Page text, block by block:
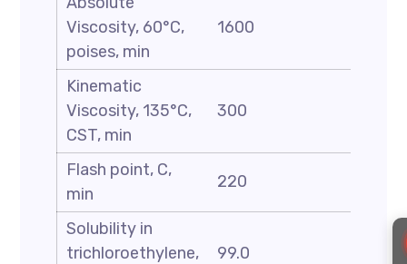
Viscosity, 60°C,
poises, min
1600
Kinematic
Viscosity, 135°C,
CST, min
300
Flash point, C,
min
220
Solubility in
trichloroethylene,
99.0